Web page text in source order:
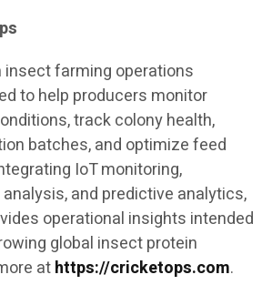
insect farming operations
to help producers monitor
track colony health,
batches, and optimize feed
IoT monitoring,
and predictive analytics,
operational insights intended
global insect protein
athttps://cricketops.com.